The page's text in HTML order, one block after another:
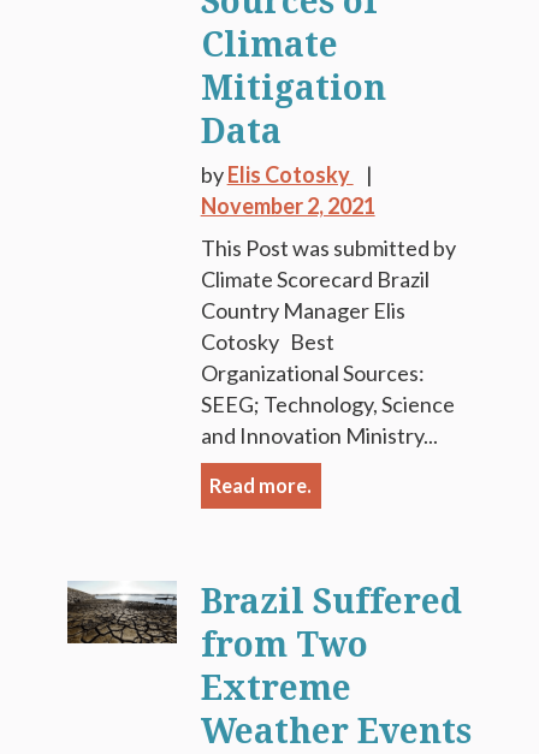
Climate
Mitigation
Data
byElis Cotosky
November 2, 2021
This Post was submitted by
Climate Scorecard Brazil
Country Manager Elis
Cotosky Best
Organizational Sources:
SEEG; Technology, Science
and Innovation Ministry...
Read more.
Brazil Suffered
from Two
Extreme
Weather Events